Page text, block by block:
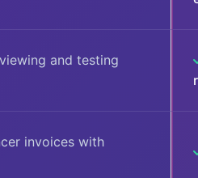
and testing
invoices with